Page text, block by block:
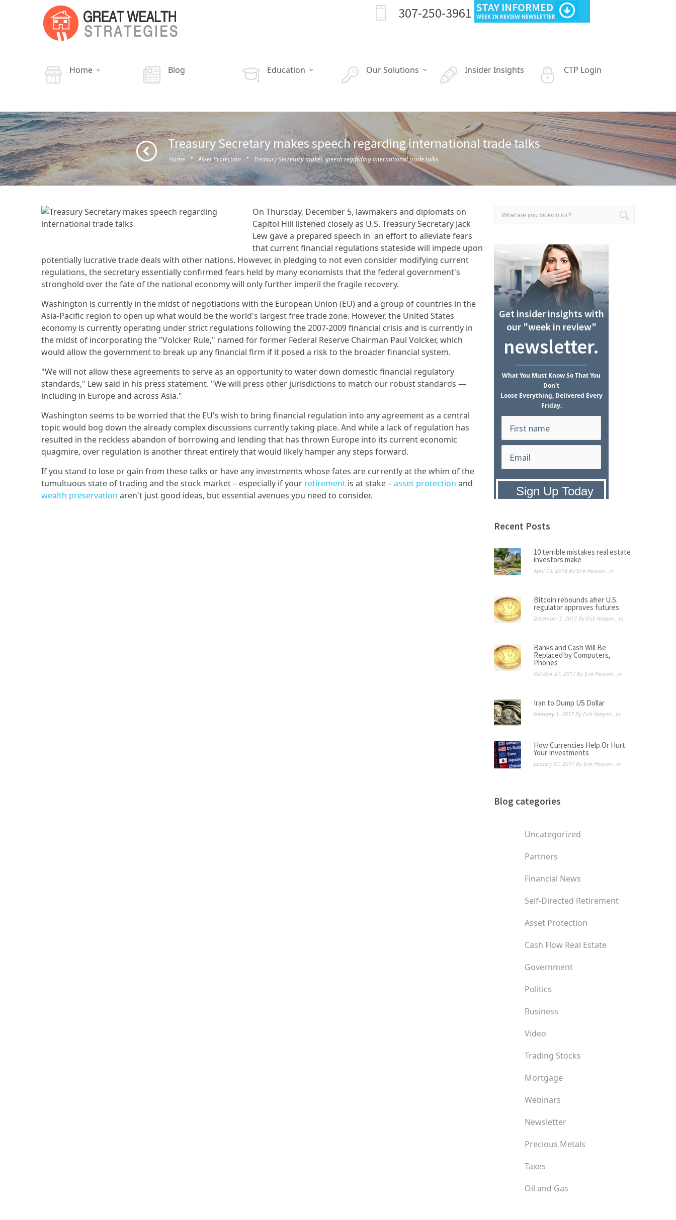
307-250-3961 STAY INFORMED
WEEK IN REVIEW NEWSLETTER
Home Blog Education Our Solutions Insider Insights CTP Login
Treasury Secretary makes speech regarding international trade talks
Home · Asset Protection · Treasury Secretary makes speech regarding international trade talks
On Thursday, December 5, lawmakers and diplomats on
Capitol Hill listened closely as U.S. Treasury Secretary Jack
Lew gave a prepared speech in an effort to alleviate fears
that current financial regulations stateside will impede upon
potentially lucrative trade deals with other nations. However, in pledging to not even consider modifying current
regulations, the secretary essentially confirmed fears held by many economists that the federal government's
stronghold over the fate of the national economy will only further imperil the fragile recovery.
Washington is currently in the midst of negotiations with the European Union (EU) and a group of countries in the
Asia-Pacific region to open up what would be the world's largest free trade zone. However, the United States
economy is currently operating under strict regulations following the 2007-2009 financial crisis and is currently in
the midst of incorporating the "Volcker Rule," named for former Federal Reserve Chairman Paul Volcker, which
would allow the government to break up any financial firm if it posed a risk to the broader financial system.
"We will not allow these agreements to serve as an opportunity to water down domestic financial regulatory
standards," Lew said in his press statement. "We will press other jurisdictions to match our robust standards —
including in Europe and across Asia."
Washington seems to be worried that the EU's wish to bring financial regulation into any agreement as a central
topic would bog down the already complex discussions currently taking place. And while a lack of regulation has
resulted in the reckless abandon of borrowing and lending that has thrown Europe into its current economic
quagmire, over regulation is another threat entirely that would likely hamper any steps forward.
If you stand to lose or gain from these talks or have any investments whose fates are currently at the whim of the
tumultuous state of trading and the stock market – especially if your retirement is at stake –asset protection and
wealth preservation aren't just good ideas, but essential avenues you need to consider.
Get insider insights with
our "week in review"
newsletter.
WhatYou Must KnowSo That You
Don't
Loose Everything, Delivered Every
Friday.
Recent Posts
10 terrible mistakes real estate
investors make
April 19, 2018 ByErik Henyon , in
Bitcoin rebounds after U.S.
regulator approves futures
December 3, 2017 ByErik Henyon , in
Banks and Cash Will Be
Replaced by Computers,
Phones
October 27, 2017 ByErik Henyon , in
Iran to Dump US Dollar
February 1, 2017 ByErik Henyon , in
How Currencies Help Or Hurt
Your Investments
January 31, 2017 ByErik Henyon , in
Blog categories
Uncategorized
Partners
Financial News
Self-Directed Retirement
Asset Protection
Cash Flow Real Estate
Government
Politics
Business
Video
Trading Stocks
Mortgage
Webinars
Newsletter
Precious Metals
Taxes
Oil and Gas